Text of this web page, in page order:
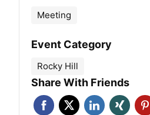
Meeting
Event Category
Rocky Hill
Share With Friends